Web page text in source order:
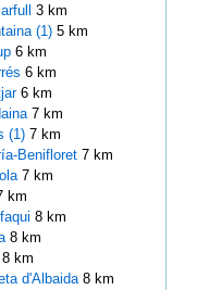
3 km
(1)5 km
6 km
6 km
6 km
7 km
(1)7 km
Benifloret 7 km
7 km
km
8 km
8 km
8 km
d'Albaida 8 km